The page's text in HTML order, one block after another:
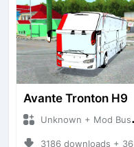
Avante Tronton H9
Unknown + Mod Bussid Bus
3186 downloads + 36.82 MB